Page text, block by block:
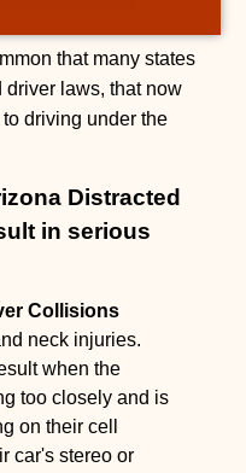
that many states
driver laws, that now
driving under the
Distracted
in serious
Collisions
neck injuries.
when the
too closely and is
on their cell
car's stereo or